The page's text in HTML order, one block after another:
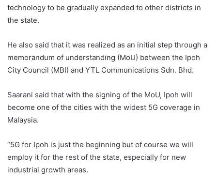
technology to be gradually expanded to other districts in
the state.
He also said that it was realized as an initial step through a
memorandum of understanding (MoU) between the Ipoh
City Council (MBI) and YTL Communications Sdn. Bhd.
Saarani said that with the signing of the MoU, Ipoh will
become one of the cities with the widest 5G coverage in
Malaysia.
“5G for Ipoh is just the beginning but of course we will
employ it for the rest of the state, especially for new
industrial growth areas.